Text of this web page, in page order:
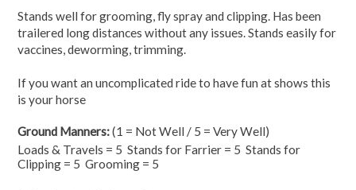
Stands well for grooming, fly spray and clipping. Has been
trailered long distances without any issues. Stands easily for
vaccines, deworming, trimming.
If you want an uncomplicated ride to have fun at shows this
is your horse
Ground Manners:(1 = Not Well / 5 = Very Well)
Loads & Travels = 5 Stands for Farrier = 5 Stands for
Clipping = 5 Grooming = 5